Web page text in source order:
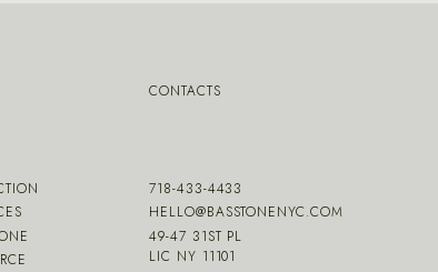
CONTACTS
718-433-4433
HELLO@BASSTONENYC.COM
49-47 31ST PL
LIC NY 11101